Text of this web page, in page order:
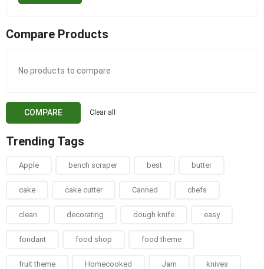
Compare Products
No products to compare
Clear all
COMPARE
Trending Tags
Apple bench scraper best butter
cake cake cutter Canned chefs
clean decorating dough knife easy
fondant food shop food theme
fruit theme Homecooked Jam knives